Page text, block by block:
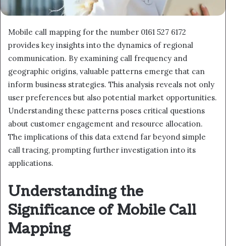
Mobile call mapping for the number 0161 527 6172
provides key insights into the dynamics of regional
communication. By examining call frequency and
geographic origins, valuable patterns emerge that can
inform business strategies. This analysis reveals not only
user preferences but also potential market opportunities.
Understanding these patterns poses critical questions
about customer engagement and resource allocation.
The implications of this data extend far beyond simple
call tracing, prompting further investigation into its
applications.
Understanding the
Significance of Mobile Call
Mapping